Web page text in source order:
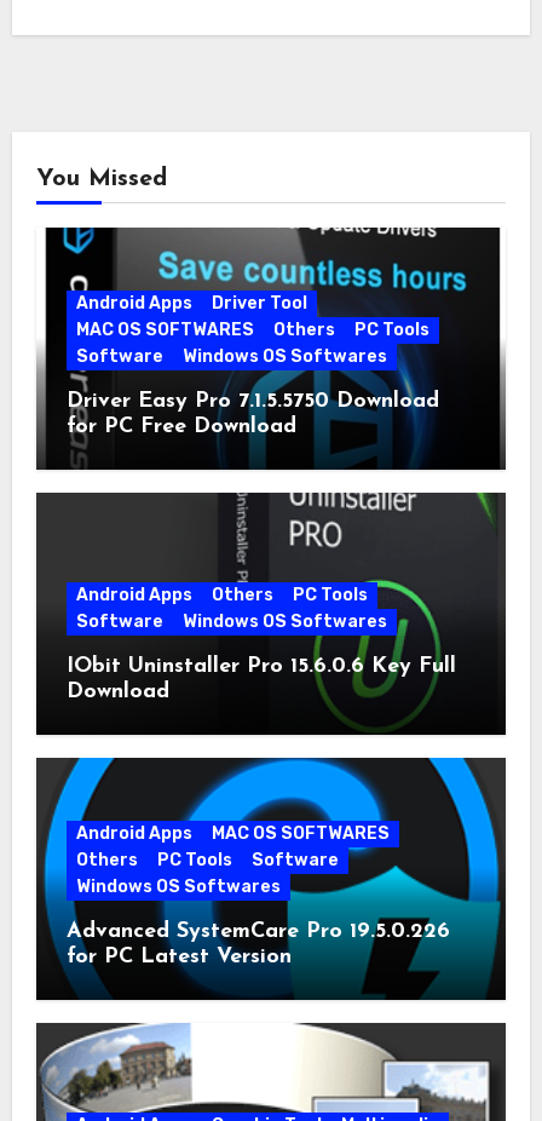
You Missed
Android Apps
Driver Tool
MAC OS SOFTWARES
Others
PC Tools
Software
Windows OS Softwares
Driver Easy Pro 7.1.5.5750 Download
for PC Free Download
Android Apps Others
PC Tools
Software
Windows OS Softwares
IObit Uninstaller Pro 15.6.0.6 Key Full
Download
Android Apps
MAC OS SOFTWARES
Others
PC Tools
Software
Windows OS Softwares
Advanced SystemCare Pro 19.5.0.226
for PC Latest Version